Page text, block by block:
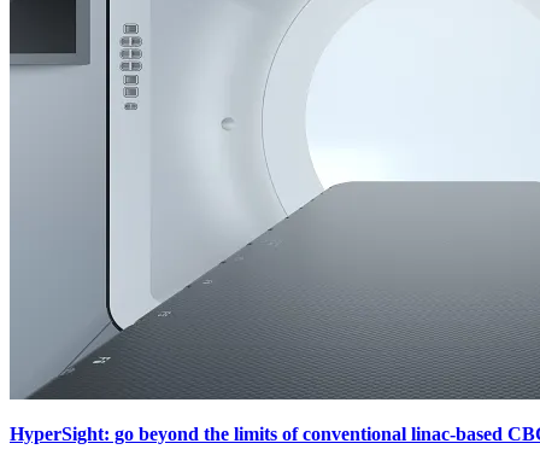
HyperSight: go beyond the limits of conventional linac-based